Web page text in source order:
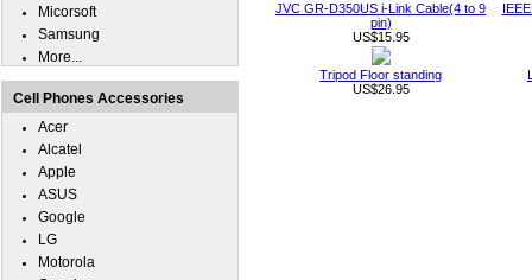
JVC GR-D350US i-Link Cable(4 to 9
pin)
US$15.95
Tripod Floor standing
US$26.95
Micorsoft
Samsung
More...
Cell Phones Accessories
Acer
Alcatel
Apple
ASUS
Google
LG
Motorola